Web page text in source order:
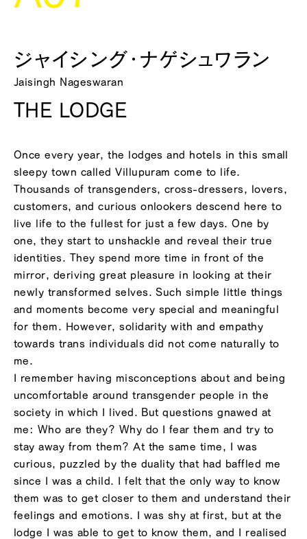
ジャイシング・ナゲシュワラン
Jaisingh Nageswaran
THE LODGE
Once every year, the lodges and hotels in this small
sleepy town called Villupuram come to life.
Thousands of transgenders, cross-dressers, lovers,
customers, and curious onlookers descend here to
live life to the fullest for just a few days. One by
one, they start to unshackle and reveal their true
identities. They spend more time in front of the
mirror, deriving great pleasure in looking at their
newly transformed selves. Such simple little things
and moments become very special and meaningful
for them. However, solidarity with and empathy
towards trans individuals did not come naturally to
me.
I remember having misconceptions about and being
uncomfortable around transgender people in the
society in which I lived. But questions gnawed at
me: Who are they? Why do I fear them and try to
stay away from them? At the same time, I was
curious, puzzled by the duality that had baffled me
since I was a child. I felt that the only way to know
them was to get closer to them and understand their
feelings and emotions. I was shy at first, but at the
lodge I was able to get to know them, and I realised